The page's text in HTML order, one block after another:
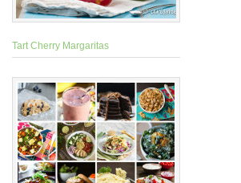
Tart Cherry Margaritas